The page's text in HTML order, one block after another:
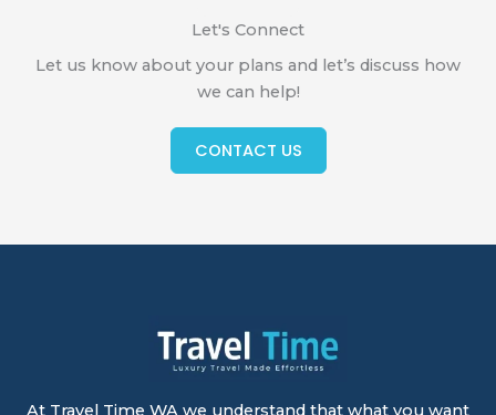
Let's Connect
Let us know about your plans and let’s discuss how
we can help!
CONTACT US
At Travel Time WA we understand that what you want